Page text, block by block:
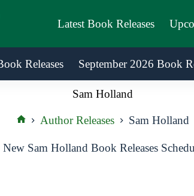
Latest Book Releases
Releases September 2026 Book
Sam Holland
Author Releases Sam Holland
New Sam Holland Book Releases